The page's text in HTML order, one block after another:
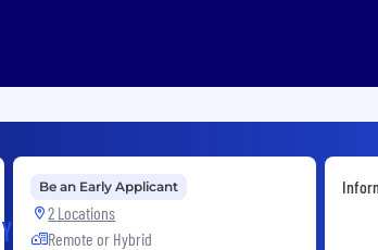
Yassir
Be an Early Applicant
2 Locations
Remote or Hybrid